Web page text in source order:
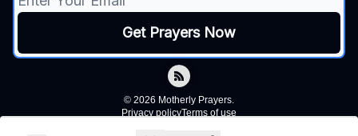
© 2026 Motherly Prayers.
Privacy policyTerms of use
Powered by beehiiv